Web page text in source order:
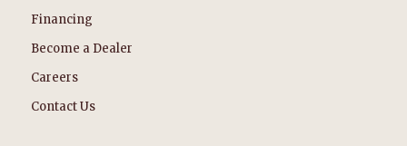
Financing
Become a Dealer
Careers
Contact Us